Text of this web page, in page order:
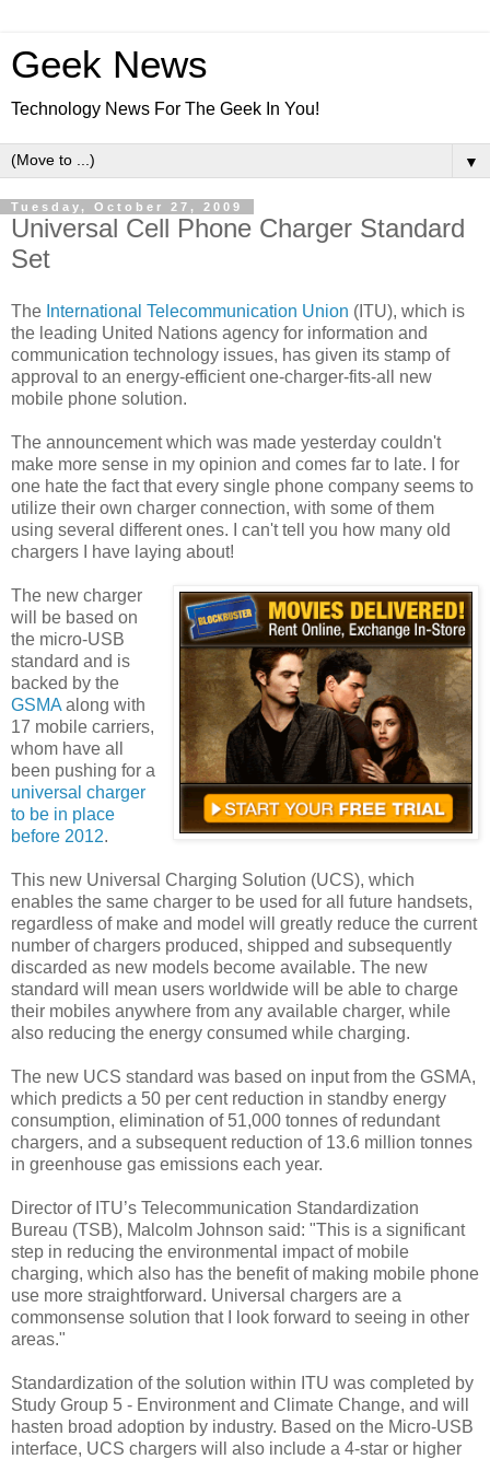
Geek News
Technology News For The Geek In You!
▼
Tuesday, October 27, 2009
Universal Cell Phone Charger Standard
Set
The International Telecommunication Union (ITU), which is
the leading United Nations agency for information and
communication technology issues, has given its stamp of
approval to an energy-efficient one-charger-fits-all new
mobile phone solution.
The announcement which was made yesterday couldn't
make more sense in my opinion and comes far to late. I for
one hate the fact that every single phone company seems to
utilize their own charger connection, with some of them
using several different ones. I can't tell you how many old
chargers I have laying about!
The new charger
will be based on
the micro-USB
standard and is
backed by the
GSMA along with
17 mobile carriers,
whom have all
been pushing for a
universal charger
to be in place
before 2012.
This new Universal Charging Solution (UCS), which
enables the same charger to be used for all future handsets,
regardless of make and model will greatly reduce the current
number of chargers produced, shipped and subsequently
discarded as new models become available. The new
standard will mean users worldwide will be able to charge
their mobiles anywhere from any available charger, while
also reducing the energy consumed while charging.
The new UCS standard was based on input from the GSMA,
which predicts a 50 per cent reduction in standby energy
consumption, elimination of 51,000 tonnes of redundant
chargers, and a subsequent reduction of 13.6 million tonnes
in greenhouse gas emissions each year.
Director of ITU’s Telecommunication Standardization
Bureau (TSB), Malcolm Johnson said: "This is a significant
step in reducing the environmental impact of mobile
charging, which also has the benefit of making mobile phone
use more straightforward. Universal chargers are a
commonsense solution that I look forward to seeing in other
areas."
Standardization of the solution within ITU was completed by
Study Group 5 - Environment and Climate Change, and will
hasten broad adoption by industry. Based on the Micro-USB
interface, UCS chargers will also include a 4-star or higher